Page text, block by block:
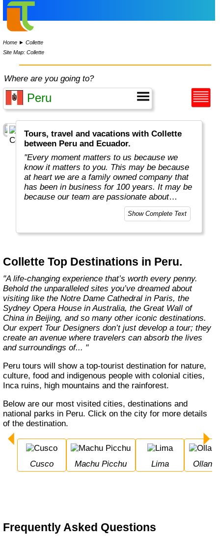
Home ►Collette
Site Map: Collette
Where are you going to?
Tours, travel and vacations with Collette
between Peru and Ecuador.
"Every moment matters to us because we
know it matters to you. This may be because
at heart we are a family owned company that
has been in business for 100 years. It may be
because our team are passionate about
sharing their own love of travel and
Choosing Collette comes with benefits that
level. Our inclusive tours provide you more
value for your money and more of what
makes travel special."
Show Complete Text
Collette Top Destinations in Peru.
"A life-changing experience that’s worth every penny.
Behold the unparalleled sites you’ve dreamed about
visiting like the Notre Dame Cathedral in Paris, the
Sydney Opera House in Australia, the Great Wall of
China in Beijing, and so many other iconic destinations.
Our expert Tour Designers don’t just develop a tour; they
create an avenue where travelers can absorb the lives
and surroundings of... "
Peru tours will show a top-tourist destination for nature,
culture, food and indigenous people with colonial cities,
Inca ruins, high mountains and the rainforest.
Below are our most visited cities, destinations and
national parks in Peru. Click on the city for more details
of the destination.
Cusco Machu Picchu Lima
Frequently Asked Questions